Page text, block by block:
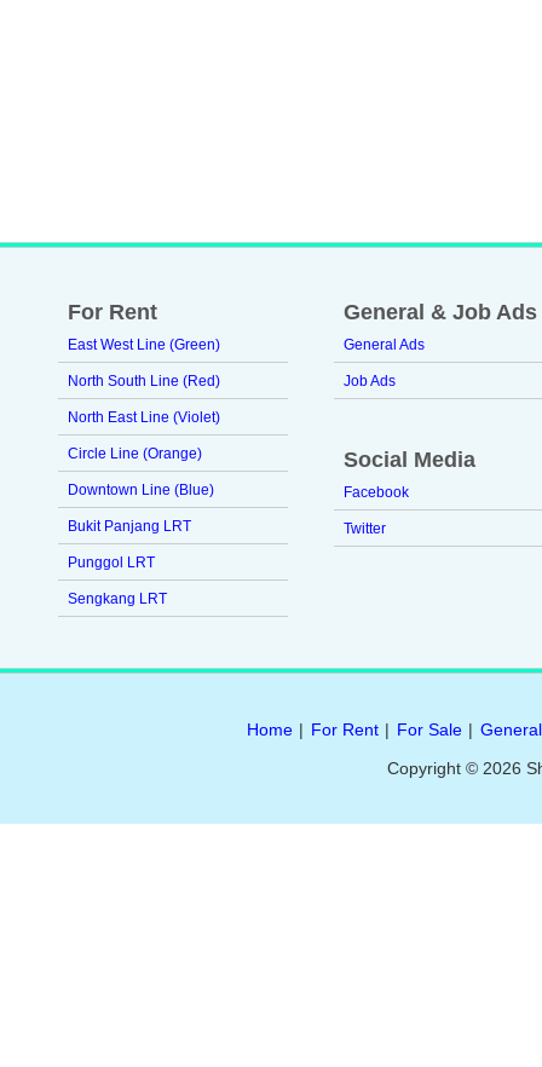
For Rent
East West Line (Green)
North South Line (Red)
North East Line (Violet)
Circle Line (Orange)
Downtown Line (Blue)
Bukit Panjang LRT
Punggol LRT
Sengkang LRT
General & Job Ads
General Ads
Job Ads
Social Media
Facebook
Twitter
Home | For Rent | For Sale |
Copyright © 2026